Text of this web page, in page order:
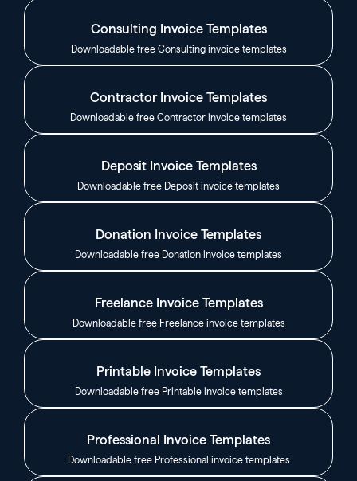
Consulting Invoice Templates
Downloadable free Consulting invoice templates
Contractor Invoice Templates
Downloadable free Contractor invoice templates
Deposit Invoice Templates
Downloadable free Deposit invoice templates
Donation Invoice Templates
Downloadable free Donation invoice templates
Freelance Invoice Templates
Downloadable free Freelance invoice templates
Printable Invoice Templates
Downloadable free Printable invoice templates
Professional Invoice Templates
Downloadable free Professional invoice templates